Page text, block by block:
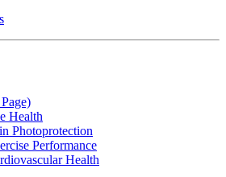
Health
Photoprotection
Performance
Health